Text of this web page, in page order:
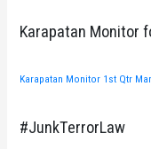
Karapatan Monitor
Karapatan Monitor 1st Qtr
#JunkTerrorLaw